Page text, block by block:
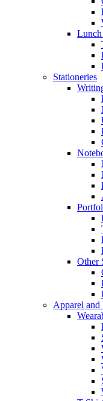
Lunch
Stationeries
Other
Apparel and